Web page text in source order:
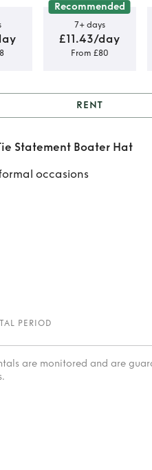
Recommended
7+ days
£11.43/day
From £80
RENT
Statement Boater Hat
occasions
PERIOD
are monitored and are